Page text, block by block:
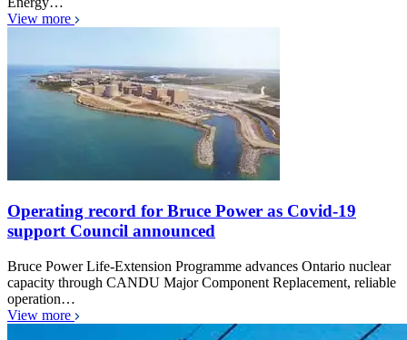
View more
Operating record for Bruce Power as Covid-19
support Council announced
Bruce Power Life-Extension Programme advances Ontario nuclear
capacity through CANDU Major Component Replacement, reliable
operation…
View more